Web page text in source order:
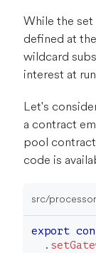
While the
defined at
wildcard
interest at
Let's
a contract
pool
code is
src/
export
.